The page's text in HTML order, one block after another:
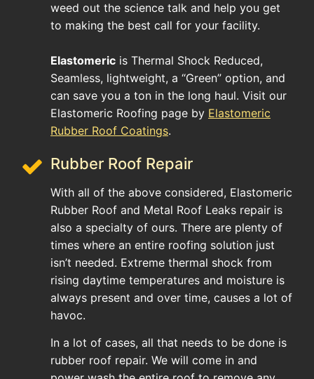
weed out the science talk and help you get
to making the best call for your facility.
Elastomeric is Thermal Shock Reduced,
Seamless, lightweight, a “Green” option, and
can save you a ton in the long haul. Visit our
Elastomeric Roofing page by Elastomeric
Rubber Roof Coatings.
Rubber Roof Repair
With all of the above considered, Elastomeric
Rubber Roof and Metal Roof Leaks repair is
also a specialty of ours. There are plenty of
times where an entire roofing solution just
isn’t needed. Extreme thermal shock from
rising daytime temperatures and moisture is
always present and over time, causes a lot of
havoc.
In a lot of cases, all that needs to be done is
rubber roof repair. We will come in and